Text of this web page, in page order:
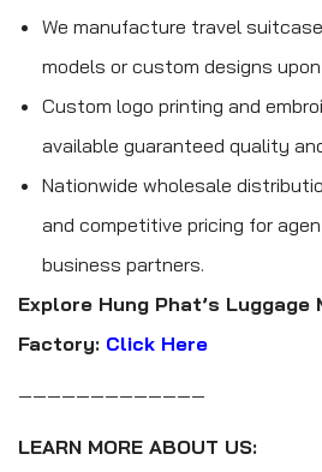
We manufacture travel
models or custom designs
Custom logo printing and
available guaranteed quality
Nationwide wholesale
and competitive pricing for
business partners.
Explore Hung Phat’s
Factory: Click Here
—————————————
LEARN MORE ABOUT US: